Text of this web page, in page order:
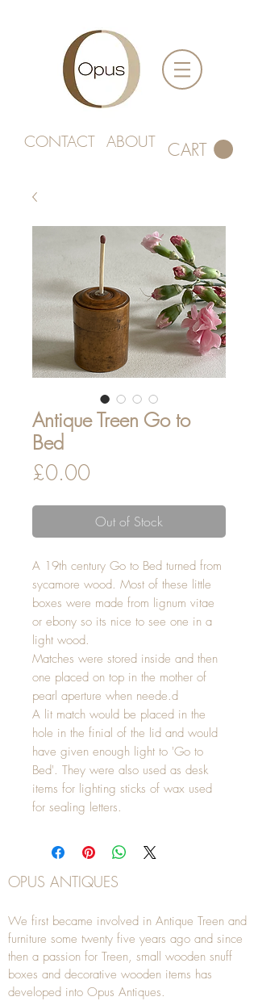
CONTACT ABOUT CART
Antique Treen Go to
Bed
£0.00
Out of Stock
A 19th century Go to Bed turned from
sycamore wood. Most of these little
boxes were made from lignum vitae
or ebony so its nice to see one in a
light wood.
Matches were stored inside and then
one placed on top in the mother of
pearl aperture when neede.d
A lit match would be placed in the
hole in the finial of the lid and would
have given enough light to 'Go to
Bed'. They were also used as desk
items for lighting sticks of wax used
for sealing letters.
OPUS ANTIQUES
We first became involved in Antique Treen and
furniture some twenty five years ago and since
then a passion for Treen, small wooden snuff
boxes and decorative wooden items has
developed into Opus Antiques.